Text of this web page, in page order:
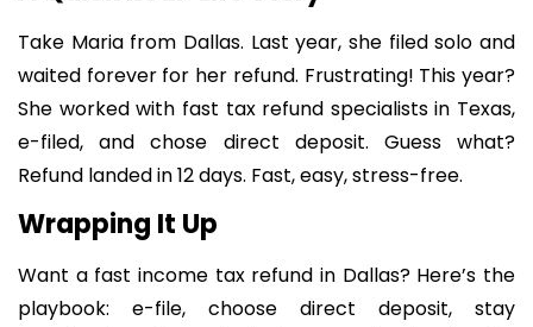
Take Maria from Dallas. Last year, she filed solo and
waited forever for her refund. Frustrating! This year?
She worked with fast tax refund specialists in Texas,
e-filed, and chose direct deposit. Guess what?
Refund landed in 12 days. Fast, easy, stress-free.
Wrapping It Up
Want a fast income tax refund in Dallas? Here’s the
playbook: e-file, choose direct deposit, stay